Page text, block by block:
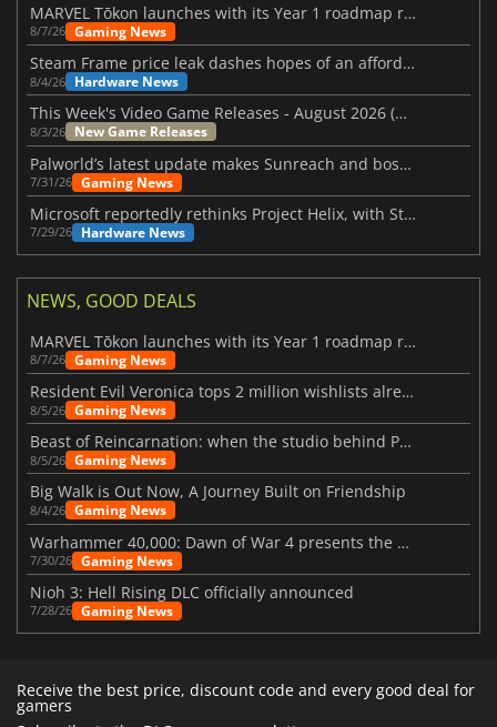
MARVEL Tōkon launches with its Year 1 roadmap revealed
8/7/26 Gaming News
Steam Frame price leak dashes hopes of an affordable standalone VR headset
8/4/26 Hardware News
This Week's Video Game Releases - August 2026 (Week 32)
8/3/26 New Game Releases
Palworld’s latest update makes Sunreach and boss battles more stable
7/31/26 Gaming News
Microsoft reportedly rethinks Project Helix, with Steam support now at risk
7/29/26 Hardware News
NEWS, GOOD DEALS
MARVEL Tōkon launches with its Year 1 roadmap revealed
8/7/26 Gaming News
Resident Evil Veronica tops 2 million wishlists already
8/5/26 Gaming News
Beast of Reincarnation: when the studio behind Pokémon takes a new path
8/5/26 Gaming News
Big Walk is Out Now, A Journey Built on Friendship
8/4/26 Gaming News
Warhammer 40,000: Dawn of War 4 presents the Necron faction
7/30/26 Gaming News
Nioh 3: Hell Rising DLC officially announced
7/28/26 Gaming News
Receive the best price, discount code and every good deal for
gamers